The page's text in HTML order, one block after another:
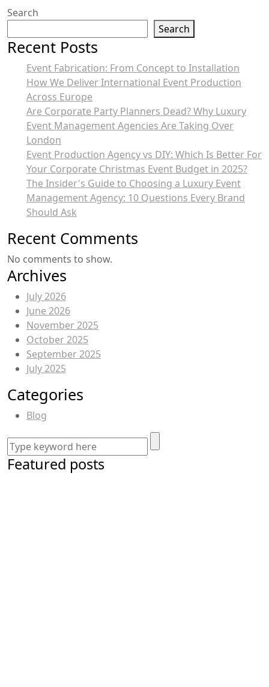
Search
Search
Recent Posts
Event Fabrication: From Concept to Installation
How We Deliver International Event Production
Across Europe
Are Corporate Party Planners Dead? Why Luxury
Event Management Agencies Are Taking Over
London
Event Production Agency vs DIY: Which Is Better For
Your Corporate Christmas Event Budget in 2025?
The Insider's Guide to Choosing a Luxury Event
Management Agency: 10 Questions Every Brand
Should Ask
Recent Comments
No comments to show.
Archives
July 2026
June 2026
November 2025
October 2025
September 2025
July 2025
Categories
Blog
Featured posts